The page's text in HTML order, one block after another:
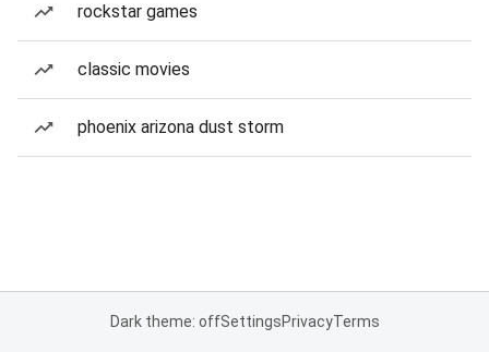
rockstar games
classic movies
phoenix arizona dust storm
Dark theme: offSettingsPrivacyTerms